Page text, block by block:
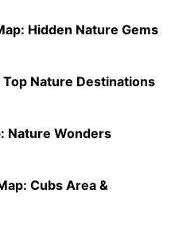
Hidden Nature Gems
Nature Destinations
Nature Wonders
Cubs Area &